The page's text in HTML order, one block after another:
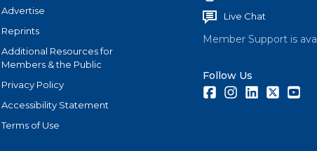
Advertise
Reprints
Additional Resources for
Members & the Public
Privacy Policy
Accessibility Statement
Terms of Use
Live Chat
Member Support is
Follow Us
FacebookInstagramLinkedInTwitter